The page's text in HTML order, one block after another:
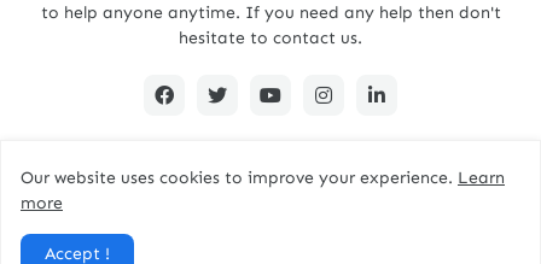
to help anyone anytime. If you need any help then don't
hesitate to contact us.
Copyright @ 2022, Designed By -
complianceBD
Home
Our website uses cookies to improve your experience. Learn
more
Accept !